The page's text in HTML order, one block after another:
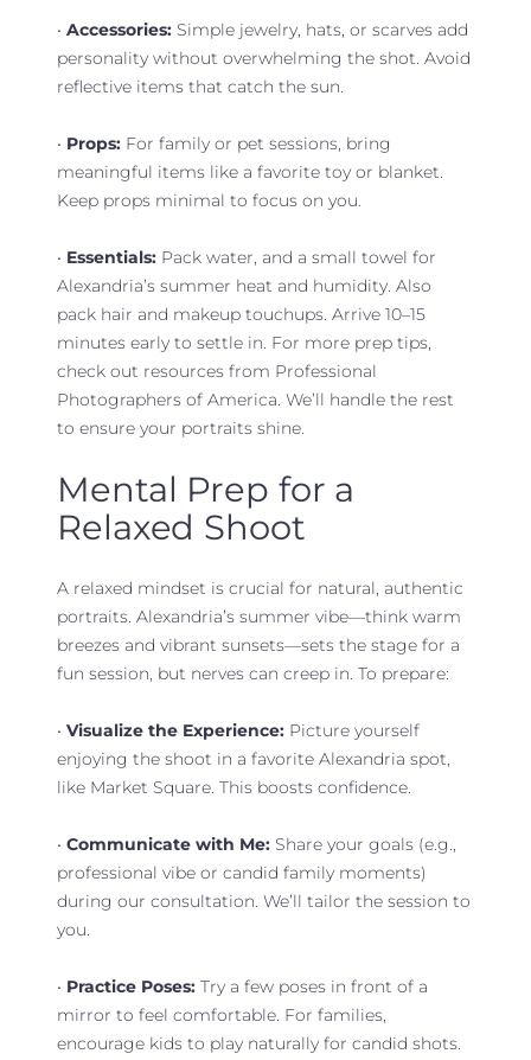
• Accessories: Simple jewelry, hats, or scarves add
personality without overwhelming the shot. Avoid
reflective items that catch the sun.
• Props: For family or pet sessions, bring
meaningful items like a favorite toy or blanket.
Keep props minimal to focus on you.
• Essentials: Pack water, and a small towel for
Alexandria’s summer heat and humidity. Also
pack hair and makeup touchups. Arrive 10–15
minutes early to settle in. For more prep tips,
check out resources from Professional
Photographers of America. We’ll handle the rest
to ensure your portraits shine.
Mental Prep for a
Relaxed Shoot
A relaxed mindset is crucial for natural, authentic
portraits. Alexandria’s summer vibe—think warm
breezes and vibrant sunsets—sets the stage for a
fun session, but nerves can creep in. To prepare:
• Visualize the Experience: Picture yourself
enjoying the shoot in a favorite Alexandria spot,
like Market Square. This boosts confidence.
• Communicate with Me: Share your goals (e.g.,
professional vibe or candid family moments)
during our consultation. We’ll tailor the session to
you.
• Practice Poses: Try a few poses in front of a
mirror to feel comfortable. For families,
encourage kids to play naturally for candid shots.